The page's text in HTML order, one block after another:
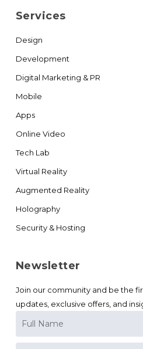
Services
Design
Development
Digital Marketing & PR
Mobile
Apps
Online Video
Tech Lab
Virtual Reality
Augmented Reality
Holography
Security & Hosting
Newsletter
Join our community and be the
updates, exclusive offers, and